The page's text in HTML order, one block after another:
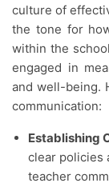
culture of
the tone for
within the
engaged in
and well-being.
communication:
Establishing
clear policies
teacher